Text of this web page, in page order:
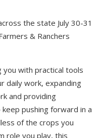
the state July 30-31
& Ranchers
you with practical tools
daily work, expanding
and providing
pushing forward in a
of the crops you
role you play, this